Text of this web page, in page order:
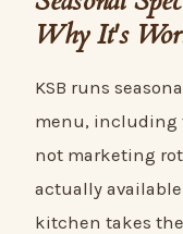
Why It's
KSB runs
menu, including
not marketing
actually
kitchen takes